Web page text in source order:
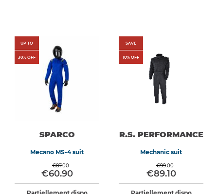
UP TO
30% OFF
SPARCO
Mecano MS-4 suit
€87.00
€60.90
SAVE
10% OFF
R.S. PERFORMANCE
Mechanic suit
€99.00
€89.10